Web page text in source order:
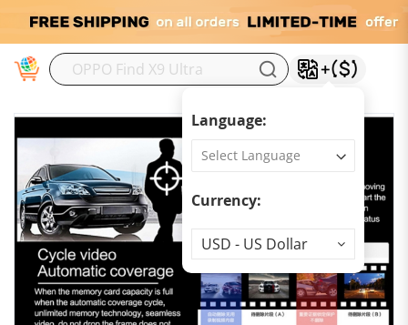
Language:
Currency:
Currency
USD - US Dollar